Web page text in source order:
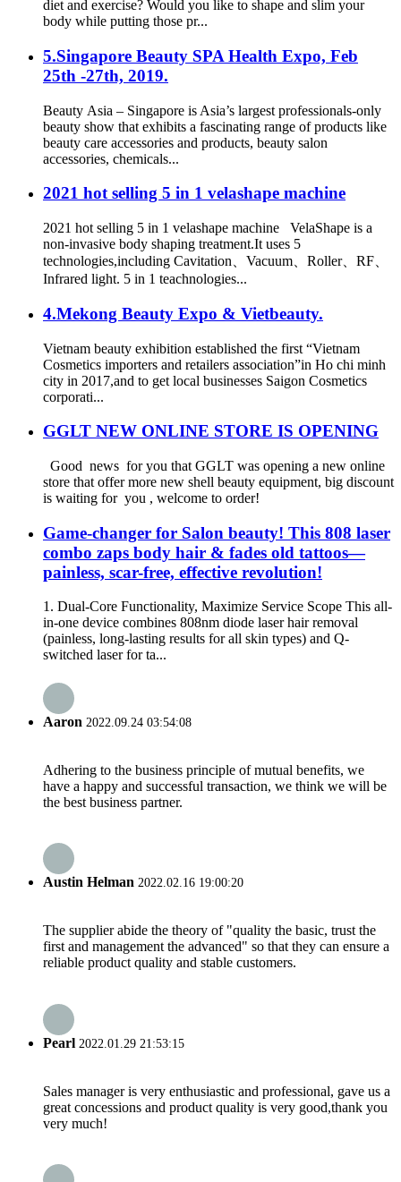
diet and exercise? Would you like to shape and slim your
body while putting those pr...
5.Singapore Beauty SPA Health Expo, Feb
25th -27th, 2019.
Beauty Asia – Singapore is Asia’s largest professionals-only
beauty show that exhibits a fascinating range of products like
beauty care accessories and products, beauty salon
accessories, chemicals...
2021 hot selling 5 in 1 velashape machine
2021 hot selling 5 in 1 velashape machine VelaShape is a
non-invasive body shaping treatment.It uses 5
technologies,including Cavitation、Vacuum、Roller、RF、
Infrared light. 5 in 1 teachnologies...
4.Mekong Beauty Expo & Vietbeauty.
Vietnam beauty exhibition established the first “Vietnam
Cosmetics importers and retailers association”in Ho chi minh
city in 2017,and to get local businesses Saigon Cosmetics
corporati...
GGLT NEW ONLINE STORE IS OPENING
Good news for you that GGLT was opening a new online
store that offer more new shell beauty equipment, big discount
is waiting for you , welcome to order!
Game-changer for Salon beauty! This 808 laser
combo zaps body hair & fades old tattoos—
painless, scar-free, effective revolution!
1. Dual-Core Functionality, Maximize Service Scope This all-
in-one device combines 808nm diode laser hair removal
(painless, long-lasting results for all skin types) and Q-
switched laser for ta...
Aaron 2022.09.24 03:54:08
Adhering to the business principle of mutual benefits, we
have a happy and successful transaction, we think we will be
the best business partner.
Austin Helman 2022.02.16 19:00:20
The supplier abide the theory of "quality the basic, trust the
first and management the advanced" so that they can ensure a
reliable product quality and stable customers.
Pearl 2022.01.29 21:53:15
Sales manager is very enthusiastic and professional, gave us a
great concessions and product quality is very good,thank you
very much!